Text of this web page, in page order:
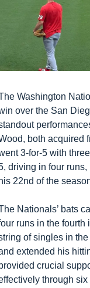
Washington
over the San
both acquired
3-for-5 with
driving in four
22nd of the
Nationals’ bats
runs in the fourth
of singles in
extended his
crucial
through